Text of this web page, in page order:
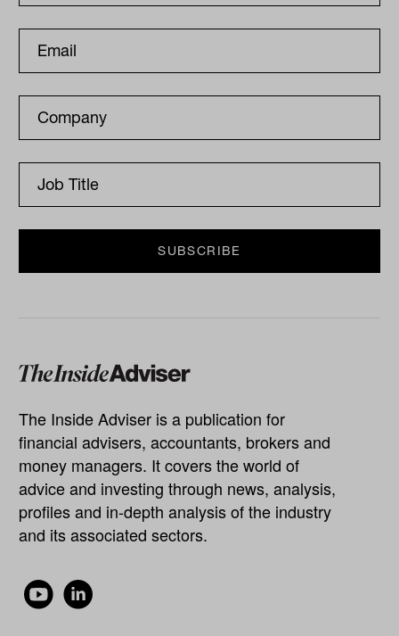
The Inside Adviser is a publication for
financial advisers, accountants, brokers and
money managers. It covers the world of
advice and investing through news, analysis,
profiles and in-depth analysis of the industry
and its associated sectors.